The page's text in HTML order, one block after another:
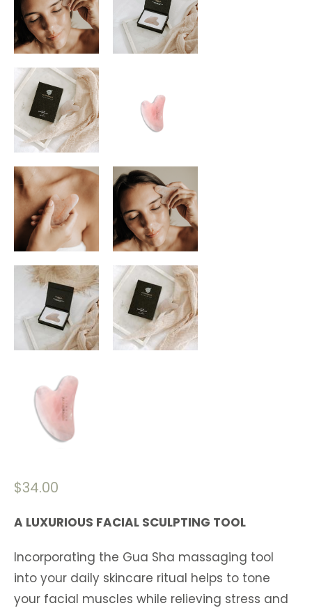
$34.00
A LUXURIOUS FACIAL SCULPTING TOOL
Incorporating the Gua Sha massaging tool
into your daily skincare ritual helps to tone
your facial muscles while relieving stress and